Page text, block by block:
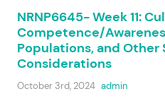
NRNP6645- Week 11:
Competence/
Populations, and Other
Considerations
October 3rd, 2024 admin